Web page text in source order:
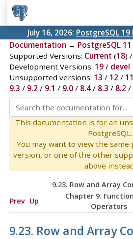
July 16, 2026: PostgreSQL 19
Documentation → PostgreSQL 11
Supported Versions: Current (18) /
Development Versions: 19/ devel
Unsupported versions: 13 / 12 / 11
9.3 / 9.2 / 9.1 / 9.0/ 8.4/ 8.3 / 8.2 /
This documentation is for an
PostgreSQL.
You may want to view the same
version, or one of the other
above
9.23. Row and Array
Prev Up
Chapter 9.
Operators
9.23. Row and Array